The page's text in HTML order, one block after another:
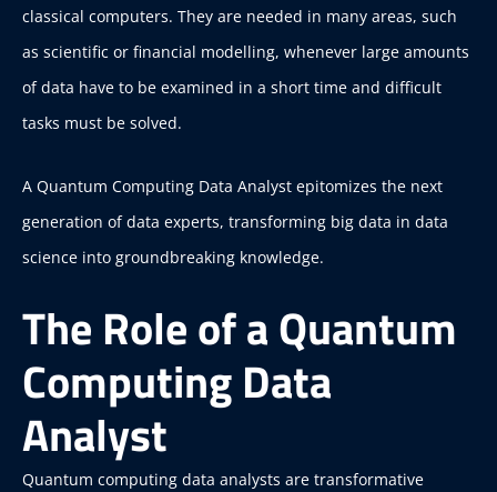
classical computers. They are needed in many areas, such
as scientific or financial modelling, whenever large amounts
of data have to be examined in a short time and difficult
tasks must be solved.
A Quantum Computing Data Analyst epitomizes the next
generation of data experts, transforming big data in data
science into groundbreaking knowledge.
The Role of a Quantum
Computing Data
Analyst
Quantum computing data analysts are transformative